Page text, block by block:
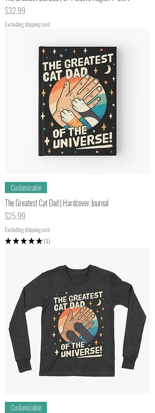
Price
$32.99
Excluding shipping cost
Customizable
The Greatest Cat Dad | Hardcover Journal
Price
$25.99
Excluding shipping cost
★★★★★ 1
1
Customizable